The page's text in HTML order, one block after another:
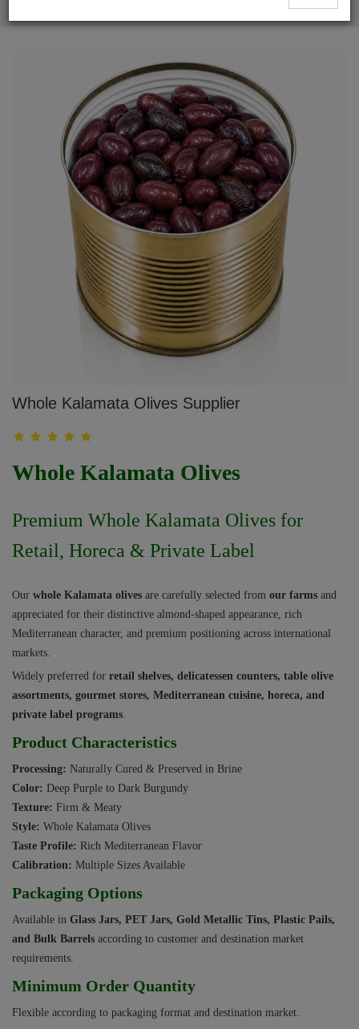
Whole Kalamata Olives Supplier
Whole Kalamata Olives
Premium Whole Kalamata Olives for
Retail, Horeca & Private Label
Our whole Kalamata olives are carefully selected from our farms and
appreciated for their distinctive almond-shaped appearance, rich
Mediterranean character, and premium positioning across international
markets.
Widely preferred for retail shelves, delicatessen counters, table olive
assortments, gourmet stores, Mediterranean cuisine, horeca, and
private label programs.
Product Characteristics
Processing: Naturally Cured & Preserved in Brine
Color: Deep Purple to Dark Burgundy
Texture: Firm & Meaty
Style: Whole Kalamata Olives
Taste Profile: Rich Mediterranean Flavor
Calibration: Multiple Sizes Available
Packaging Options
Available in Glass Jars, PET Jars, Gold Metallic Tins, Plastic Pails,
and Bulk Barrels according to customer and destination market
requirements.
Minimum Order Quantity
Flexible according to packaging format and destination market.